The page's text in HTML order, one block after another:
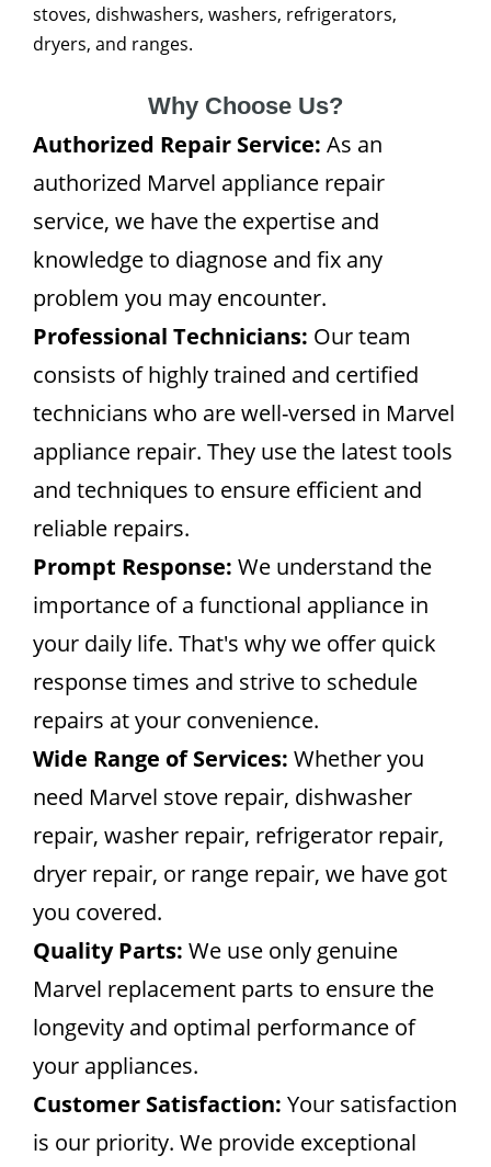
stoves, dishwashers, washers, refrigerators,
dryers, and ranges.
Why Choose Us?
Authorized Repair Service: As an
authorized Marvel appliance repair
service, we have the expertise and
knowledge to diagnose and fix any
problem you may encounter.
Professional Technicians: Our team
consists of highly trained and certified
technicians who are well-versed in Marvel
appliance repair. They use the latest tools
and techniques to ensure efficient and
reliable repairs.
Prompt Response: We understand the
importance of a functional appliance in
your daily life. That's why we offer quick
response times and strive to schedule
repairs at your convenience.
Wide Range of Services: Whether you
need Marvel stove repair, dishwasher
repair, washer repair, refrigerator repair,
dryer repair, or range repair, we have got
you covered.
Quality Parts: We use only genuine
Marvel replacement parts to ensure the
longevity and optimal performance of
your appliances.
Customer Satisfaction: Your satisfaction
is our priority. We provide exceptional